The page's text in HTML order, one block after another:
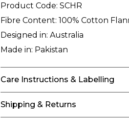
Product Code: SCHR
Fibre Content: 100% Cotton
Designed in: Australia
Made in: Pakistan
Care Instructions & Labelling
Shipping & Returns